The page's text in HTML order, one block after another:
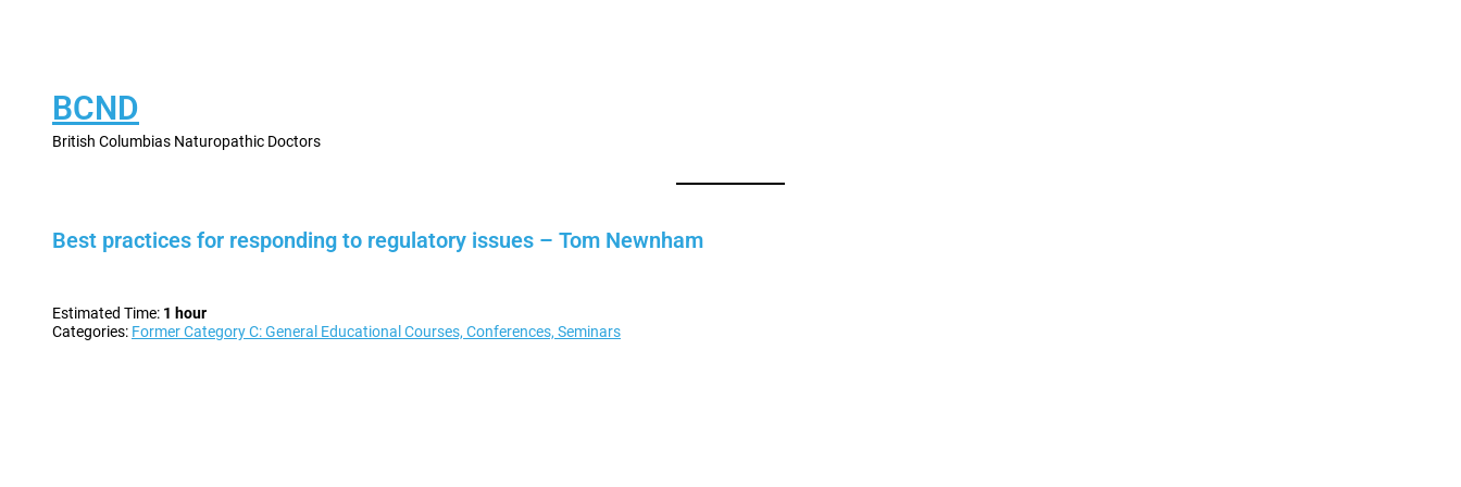
BCND
British Columbias Naturopathic Doctors
Best practices for responding to regulatory issues – Tom Newnham
Estimated Time: 1 hour
Categories: Former Category C: General Educational Courses, Conferences, Seminars